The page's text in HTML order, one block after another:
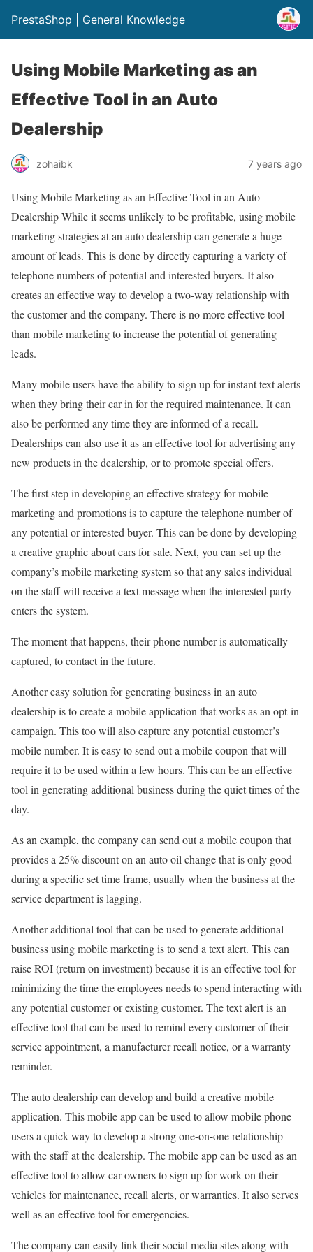
PrestaShop | General Knowledge
Using Mobile Marketing as an
Effective Tool in an Auto
Dealership
zohaibk 7 years ago
Using Mobile Marketing as an Effective Tool in an Auto
Dealership While it seems unlikely to be profitable, using mobile
marketing strategies at an auto dealership can generate a huge
amount of leads. This is done by directly capturing a variety of
telephone numbers of potential and interested buyers. It also
creates an effective way to develop a two-way relationship with
the customer and the company. There is no more effective tool
than mobile marketing to increase the potential of generating
leads.
Many mobile users have the ability to sign up for instant text alerts
when they bring their car in for the required maintenance. It can
also be performed any time they are informed of a recall.
Dealerships can also use it as an effective tool for advertising any
new products in the dealership, or to promote special offers.
The first step in developing an effective strategy for mobile
marketing and promotions is to capture the telephone number of
any potential or interested buyer. This can be done by developing
a creative graphic about cars for sale. Next, you can set up the
company’s mobile marketing system so that any sales individual
on the staff will receive a text message when the interested party
enters the system.
The moment that happens, their phone number is automatically
captured, to contact in the future.
Another easy solution for generating business in an auto
dealership is to create a mobile application that works as an opt-in
campaign. This too will also capture any potential customer’s
mobile number. It is easy to send out a mobile coupon that will
require it to be used within a few hours. This can be an effective
tool in generating additional business during the quiet times of the
day.
As an example, the company can send out a mobile coupon that
provides a 25% discount on an auto oil change that is only good
during a specific set time frame, usually when the business at the
service department is lagging.
Another additional tool that can be used to generate additional
business using mobile marketing is to send a text alert. This can
raise ROI (return on investment) because it is an effective tool for
minimizing the time the employees needs to spend interacting with
any potential customer or existing customer. The text alert is an
effective tool that can be used to remind every customer of their
service appointment, a manufacturer recall notice, or a warranty
reminder.
The auto dealership can develop and build a creative mobile
application. This mobile app can be used to allow mobile phone
users a quick way to develop a strong one-on-one relationship
with the staff at the dealership. The mobile app can be used as an
effective tool to allow car owners to sign up for work on their
vehicles for maintenance, recall alerts, or warranties. It also serves
well as an effective tool for emergencies.
The company can easily link their social media sites along with